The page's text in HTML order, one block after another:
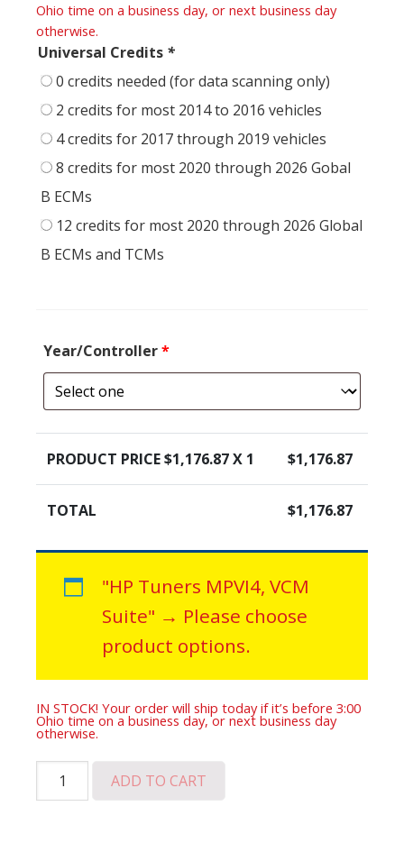
Ohio time on a business day, or next business day
otherwise.
Universal Credits *
0 credits needed (for data scanning only)
2 credits for most 2014 to 2016 vehicles
4 credits for 2017 through 2019 vehicles
8 credits for most 2020 through 2026 Gobal
B ECMs
12 credits for most 2020 through 2026 Global
B ECMs and TCMs
Year/Controller*
PRODUCT PRICE $1,176.87X 1 $1,176.87
TOTAL $1,176.87
"HP Tuners MPVI4, VCM
Suite" → Please choose
product options.
IN STOCK! Your order will ship today if it’s before 3:00
Ohio time on a business day, or next business day
otherwise.
ATS-
ADD TO CART